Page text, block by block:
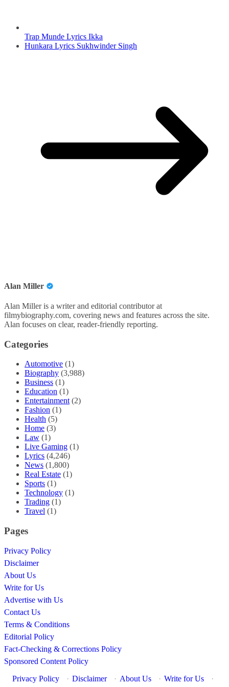
Trap Munde Lyrics Ikka
Hunkara Lyrics Sukhwinder Singh
Alan Miller
Alan Miller is a writer and editorial contributor at
filmybiography.com, covering news and features across the site.
Alan focuses on clear, reader-friendly reporting.
Categories
Automotive (1)
Biography (3,988)
Business (1)
Education (1)
Entertainment (2)
Fashion (1)
Health (5)
Home (3)
Law (1)
Live Gaming (1)
Lyrics (4,246)
News (1,800)
Real Estate (1)
Sports (1)
Technology (1)
Trading (1)
Travel (1)
Pages
Privacy Policy
Disclaimer
About Us
Write for Us
Advertise with Us
Contact Us
Terms & Conditions
Editorial Policy
Fact-Checking & Corrections Policy
Sponsored Content Policy
Privacy Policy
· Disclaimer · About Us · Write for Us ·